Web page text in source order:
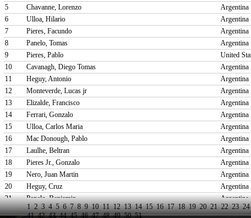
5
Chavanne, Lorenzo Argentina
6
Ulloa, Hilario Argentina
7
Pieres, Facundo Argentina
8
Panelo, Tomas Argentina
9
Pieres, Pablo United
10
Cavanagh, Diego Tomas Argentina
11
Heguy, Antonio Argentina
12
Monteverde, Lucas jr Argentina
13
Elizalde, Francisco Argentina
14
Ferrari, Gonzalo Argentina
15
Ulloa, Carlos Maria Argentina
16
Mac Donough, Pablo Argentina
17
Laulhe, Beltran Argentina
18
Pieres Jr., Gonzalo Argentina
19
Nero, Juan Martin Argentina
20
Heguy, Cruz Argentina
21
Panelo, Benjamin Argentina
22
De Narvaez, Paco Argentina
1 2 3 4 5 6 7 8 9 10 11 12 13 14 15 16 17 18 19 20 21 22 23 24
41 42 43 44 45 46 47 48 49 50 51